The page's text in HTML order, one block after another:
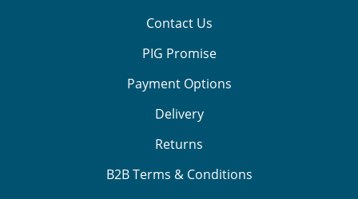
Contact Us
PIG Promise
Payment Options
Delivery
Returns
B2B Terms & Conditions